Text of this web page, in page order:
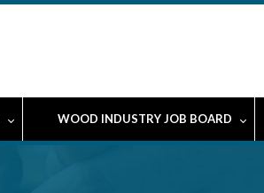
WOOD INDUSTRY JOB BOARD